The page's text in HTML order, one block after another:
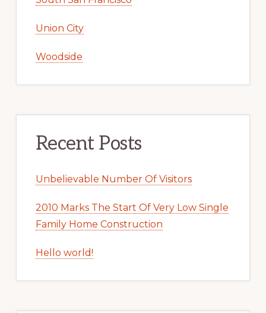
San Mateo
Santa Clara
Saratoga
Woodside